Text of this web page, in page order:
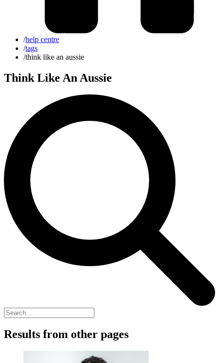
/help centre
/tags
/think like an aussie
Think Like An Aussie
Results from other pages